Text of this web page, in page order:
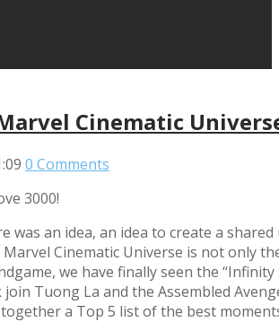
Cinematic
0 Comments
3000!
was an idea, an idea to create a
Cinematic Universe is not only
we have finally seen the
join Tuong La and the Assembled
a Top 5 list of the best